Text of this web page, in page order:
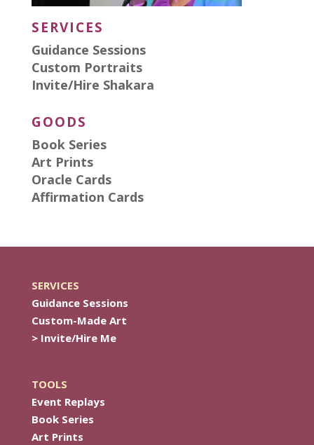
SERVICES
Guidance Sessions
Custom Portraits
Invite/Hire Shakara
GOODS
Book Series
Art Prints
Oracle Cards
Affirmation Cards
SERVICES
Guidance Sessions
Custom-Made Art
> Invite/Hire Me
TOOLS
Event Replays
Book Series
Art Prints